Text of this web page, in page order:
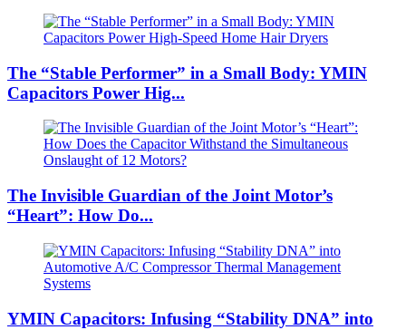
The “Stable Performer” in a Small Body: YMIN
Capacitors Power Hig...
The Invisible Guardian of the Joint Motor’s
“Heart”: How Do...
YMIN Capacitors: Infusing “Stability DNA” into